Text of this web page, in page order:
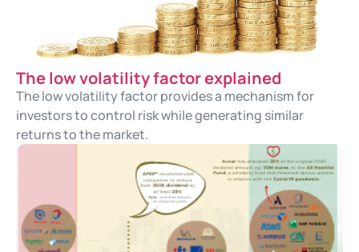
The low volatility factor explained
The low volatility factor provides a mechanism for
investors to control risk while generating similar
returns to the market.